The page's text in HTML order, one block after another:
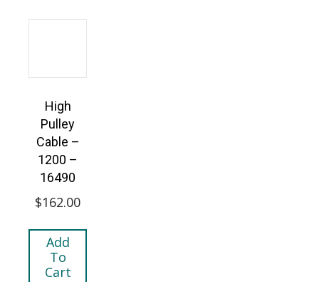
High
Pulley
Cable –
1200 –
16490
$162.00
Add
To
Cart